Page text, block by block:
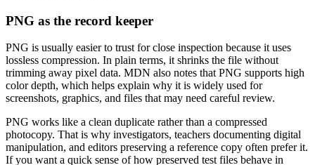
PNG as the record keeper
PNG is usually easier to trust for close inspection because it uses
lossless compression. In plain terms, it shrinks the file without
trimming away pixel data. MDN also notes that PNG supports high
color depth, which helps explain why it is widely used for
screenshots, graphics, and files that may need careful review.
PNG works like a clean duplicate rather than a compressed
photocopy. That is why investigators, teachers documenting digital
manipulation, and editors preserving a reference copy often prefer it.
If you want a quick sense of how preserved test files behave in